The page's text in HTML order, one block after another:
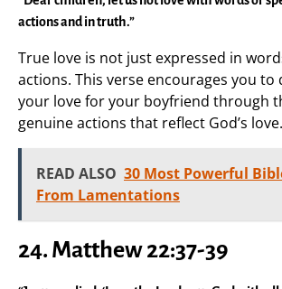
actions and in truth.”
True love is not just expressed in
actions. This verse encourages you
your love for your boyfriend through
genuine actions that reflect God’s love.
READ ALSO 30 Most Powerful
From Lamentations
24. Matthew 22:37-39